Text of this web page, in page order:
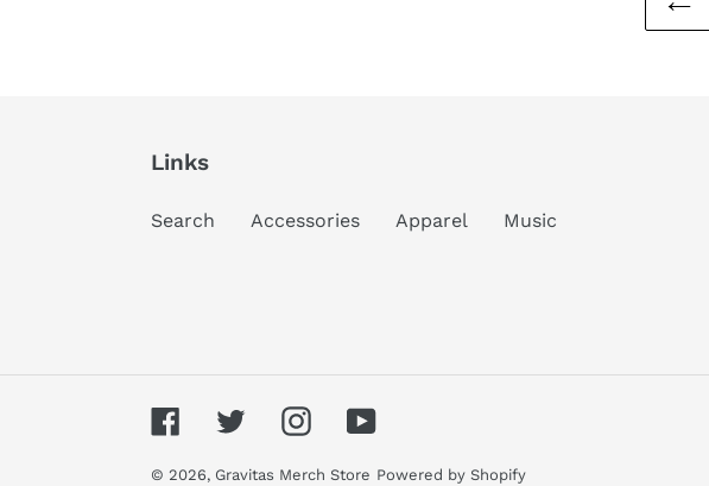
Links
Search Accessories Apparel Music
FacebookTwitterInstagramYouTube
© 2026, Gravitas Merch Store Powered by Shopify